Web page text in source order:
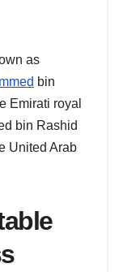
as
bin
Emirati royal
bin Rashid
United Arab